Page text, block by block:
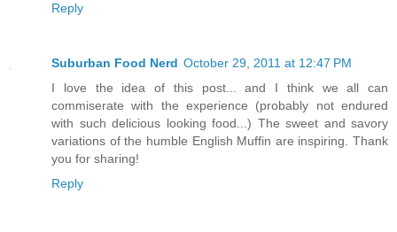
Reply
Suburban Food Nerd October 29, 2011 at 12:47 PM
I love the idea of this post... and I think we all can
commiserate with the experience (probably not endured
with such delicious looking food...) The sweet and savory
variations of the humble English Muffin are inspiring. Thank
you for sharing!
Reply